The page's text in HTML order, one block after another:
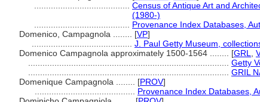
Census of Antique Art and
(1980-)
Provenance Index Databases,
Domenico, Campagnola ........ [VP]
J. Paul Getty Museum,
Domenico Campagnola approximately 1500-1564 ........ [GRL
Getty
GRIL
Domenique Campagnola ........ [PROV]
Provenance Index Databases,